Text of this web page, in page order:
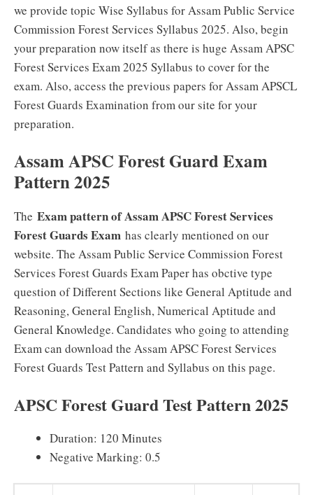
we provide topic Wise Syllabus for Assam Public Service
Commission Forest Services Syllabus 2025. Also, begin
your preparation now itself as there is huge Assam APSC
Forest Services Exam 2025 Syllabus to cover for the
exam. Also, access the previous papers for Assam APSCL
Forest Guards Examination from our site for your
preparation.
Assam APSC Forest Guard Exam
Pattern 2025
The Exam pattern of Assam APSC Forest Services
Forest Guards Exam has clearly mentioned on our
website. The Assam Public Service Commission Forest
Services Forest Guards Exam Paper has obctive type
question of Different Sections like General Aptitude and
Reasoning, General English, Numerical Aptitude and
General Knowledge. Candidates who going to attending
Exam can download the Assam APSC Forest Services
Forest Guards Test Pattern and Syllabus on this page.
APSC Forest Guard Test Pattern 2025
Duration: 120 Minutes
Negative Marking: 0.5